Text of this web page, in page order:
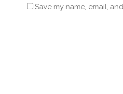
Save my name, email,